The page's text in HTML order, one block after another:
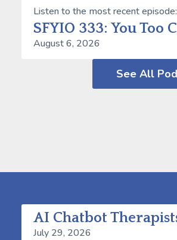
Listen to the most recent episode:
SFYIO 333: You Too
August 6, 2026
See All
AI Chatbot
July 29, 2026